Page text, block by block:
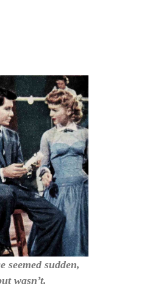
seemed sudden,
wasn’t.